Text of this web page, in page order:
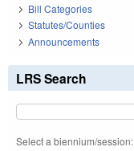
Bill Categories
Statutes/Counties
Announcements
LRS Search
Select a biennium/session: